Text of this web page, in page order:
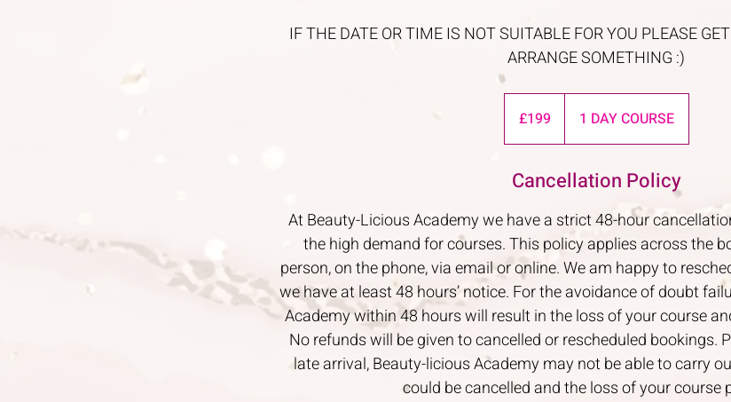
IF THE DATE OR TIME IS NOT SUITABLE FOR YOU PLEASE
ARRANGE SOMETHING :)
pounds
£199 1 DAY COURSE
Cancellation Policy
At Beauty-Licious Academy we have a strict 48-hour
the high demand for courses. This policy applies across the
person, on the phone, via email or online. We am happy to
we have at least 48 hours’ notice. For the avoidance of doubt
Academy within 48 hours will result in the loss of your course
No refunds will be given to cancelled or rescheduled bookings.
late arrival, Beauty-licious Academy may not be able to carry
could be cancelled and the loss of your course